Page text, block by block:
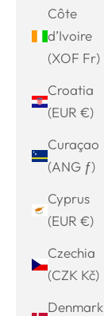
Côte
d’Ivoire
(XOF Fr)
Croatia
(EUR €)
Curaçao
(ANG ƒ)
Cyprus
(EUR €)
Czechia
(CZK Kč)
Denmark